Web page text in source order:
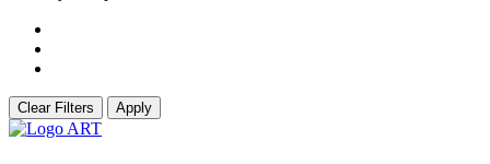
Clear Filters Apply